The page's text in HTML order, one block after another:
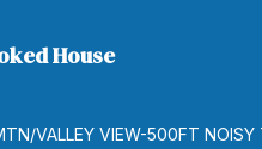
House
VALLEY VIEW-500FT